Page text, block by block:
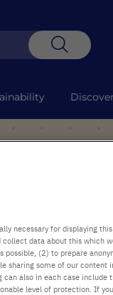
necessary for displaying
data about this which
(2) to prepare
sharing some of our content
can also in each case include
level of protection. If